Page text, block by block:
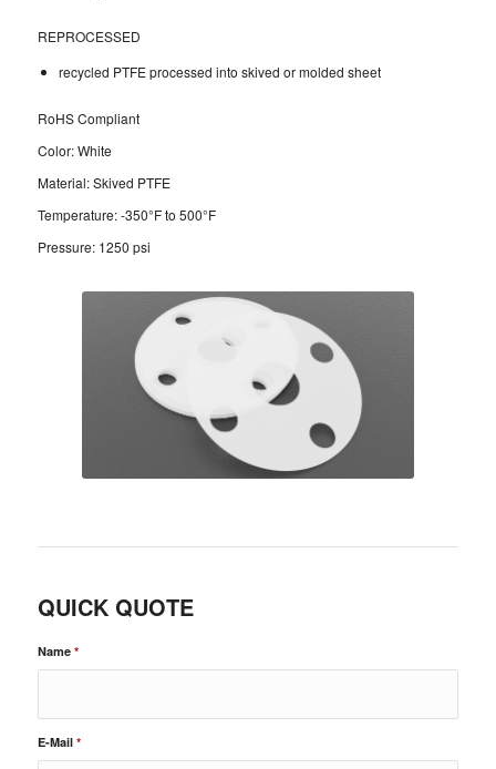
REPROCESSED
recycled PTFE processed into skived or molded sheet
RoHS Compliant
Color: White
Material: Skived PTFE
Temperature: -350°F to 500°F
Pressure: 1250 psi
QUICK QUOTE
Name *
E-Mail *